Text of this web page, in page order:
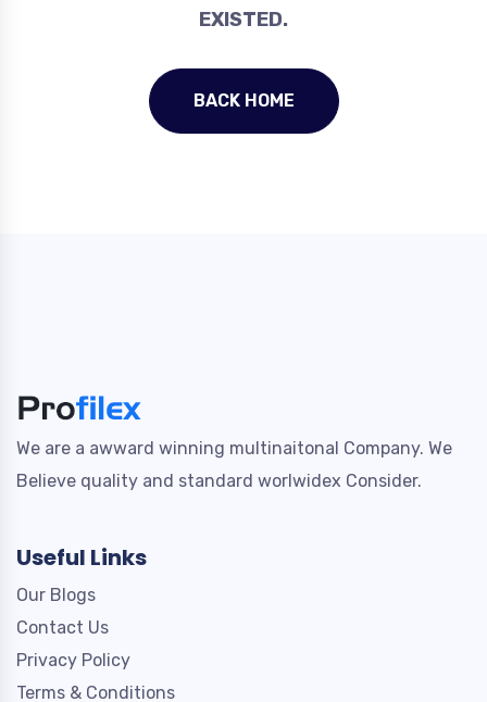
EXISTED.
BACK HOME
We are a awward winning multinaitonal Company. We
Believe quality and standard worlwidex Consider.
Useful Links
Our Blogs
Contact Us
Privacy Policy
Terms & Conditions